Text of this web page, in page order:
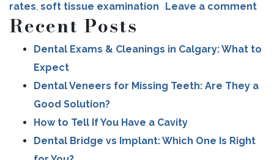
rates, soft tissue examination Leave a comment
Recent Posts
Dental Exams & Cleanings in Calgary: What to
Expect
Dental Veneers for Missing Teeth: Are They a
Good Solution?
How to Tell If You Have a Cavity
Dental Bridge vs Implant: Which One Is Right